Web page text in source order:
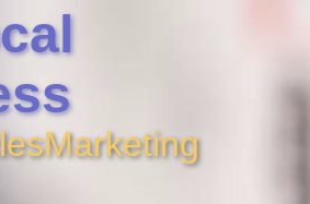
Marketing